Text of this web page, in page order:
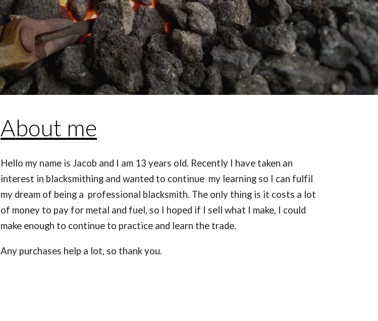
About me
Hello my name is Jacob and I am 13 years old. Recently I have taken an
interest in blacksmithing and wanted to continue my learning so I can fulfil
my dream of being a professional blacksmith. The only thing is it costs a lot
of money to pay for metal and fuel, so I hoped if I sell what I make, I could
make enough to continue to practice and learn the trade.
Any purchases help a lot, so thank you.